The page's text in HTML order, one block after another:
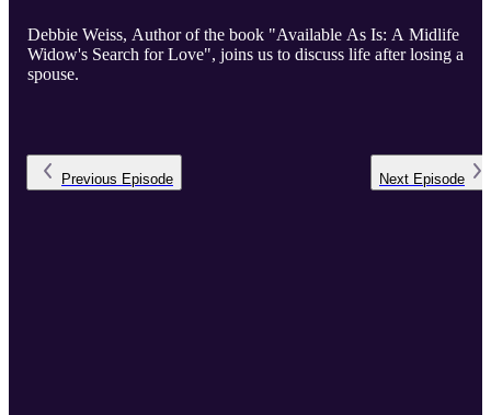
Debbie Weiss, Author of the book "Available As Is: A Midlife
Widow's Search for Love", joins us to discuss life after losing a
spouse.
Previous Episode Next Episode